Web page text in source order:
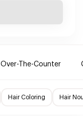
Over-The-Counter
Hair Coloring Hair